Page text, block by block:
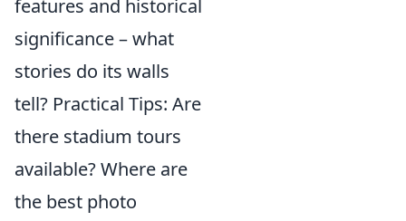
features and historical
significance – what
stories do its walls
tell? Practical Tips: Are
there stadium tours
available? Where are
the best photo